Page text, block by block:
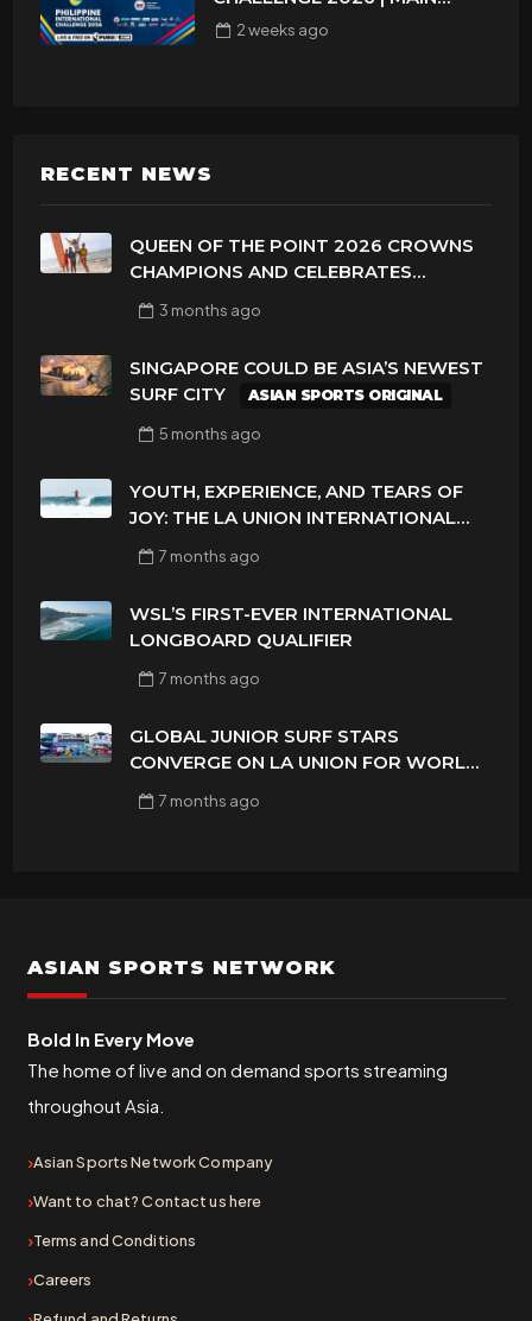
DRAW 32
2 weeks ago
RECENT NEWS
QUEEN OF THE POINT 2026 CROWNS
CHAMPIONS AND CELEBRATES
– PHILIPPINES
3 months ago
SINGAPORE COULD BE ASIA’S NEWEST
SURF CITY
ASIAN SPORTS ORIGINAL
5 months ago
YOUTH, EXPERIENCE, AND TEARS OF
JOY: THE LA UNION INTERNATIONAL
REMEMBER
7 months ago
WSL’S FIRST-EVER INTERNATIONAL
LONGBOARD QUALIFIER
7 months ago
GLOBAL JUNIOR SURF STARS
CONVERGE ON LA UNION FOR WORLD
7 months ago
ASIAN SPORTS NETWORK
Bold In Every Move
The home of live and on demand sports streaming
throughout Asia.
Asian Sports Network Company
Want to chat? Contact us here
Terms and Conditions
Careers